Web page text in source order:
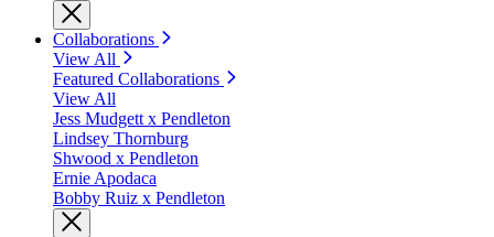
Collaborations
View All
Featured Collaborations
View All
Jess Mudgett x Pendleton
Lindsey Thornburg
Shwood x Pendleton
Ernie Apodaca
Bobby Ruiz x Pendleton